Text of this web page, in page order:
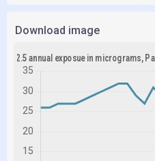
Download image